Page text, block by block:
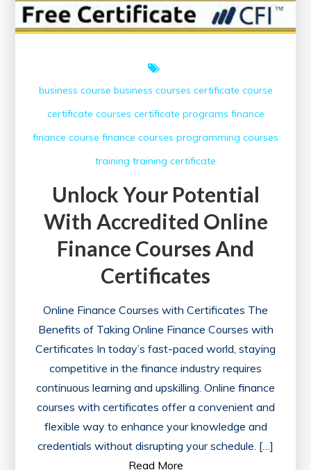
business course business courses certificate course
certificate courses certificate programs finance
finance course finance courses programming courses
training training certificate
Unlock Your Potential
With Accredited Online
Finance Courses And
Certificates
Online Finance Courses with Certificates The
Benefits of Taking Online Finance Courses with
Certificates In today’s fast-paced world, staying
competitive in the finance industry requires
continuous learning and upskilling. Online finance
courses with certificates offer a convenient and
flexible way to enhance your knowledge and
credentials without disrupting your schedule. […]
Read More